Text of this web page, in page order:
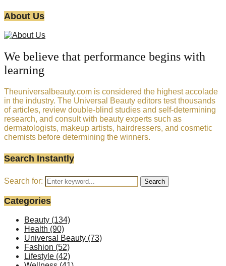
About Us
We believe that performance begins with
learning
Theuniversalbeauty.com is considered the highest accolade
in the industry. The Universal Beauty editors test thousands
of articles, review double-blind studies and self-determining
research, and consult with beauty experts such as
dermatologists, makeup artists, hairdressers, and cosmetic
chemists before determining the winners.
Search Instantly
Search for: Search
Categories
Beauty (134)
Health (90)
Universal Beauty (73)
Fashion (52)
Lifestyle (42)